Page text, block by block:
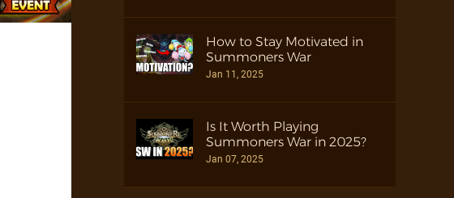
How to Stay Motivated in
Summoners War
Jan 11, 2025
Is It Worth Playing
Summoners War in 2025?
Jan 07, 2025